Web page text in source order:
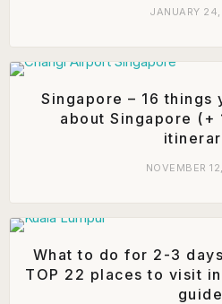
JANUARY
Singapore – 16 things
about Singapore (+
NOVEMBER
What to do for 2-3
TOP 22 places to visit
guide